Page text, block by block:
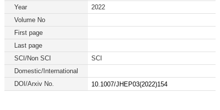
Year
2022
Volume No
First page
Last page
SCI/Non SCI
SCI
Domestic/International
DOI/Arxiv No.
10.1007/JHEP03(2022)154